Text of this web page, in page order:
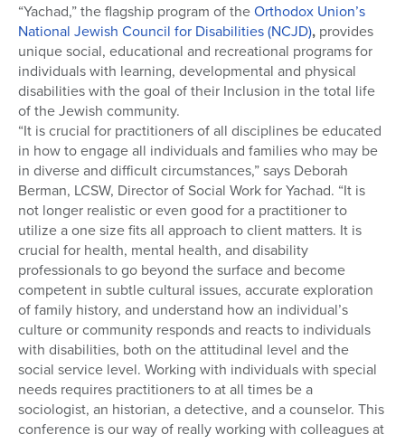
“Yachad,” the flagship program of theOrthodox Union’s
National Jewish Council for Disabilities (NCJD), provides
unique social, educational and recreational programs for
individuals with learning, developmental and physical
disabilities with the goal of their Inclusion in the total life
of the Jewish community.
“It is crucial for practitioners of all disciplines be educated
in how to engage all individuals and families who may be
in diverse and difficult circumstances,” says Deborah
Berman, LCSW, Director of Social Work for Yachad. “It is
not longer realistic or even good for a practitioner to
utilize a one size fits all approach to client matters. It is
crucial for health, mental health, and disability
professionals to go beyond the surface and become
competent in subtle cultural issues, accurate exploration
of family history, and understand how an individual’s
culture or community responds and reacts to individuals
with disabilities, both on the attitudinal level and the
social service level. Working with individuals with special
needs requires practitioners to at all times be a
sociologist, an historian, a detective, and a counselor. This
conference is our way of really working with colleagues at